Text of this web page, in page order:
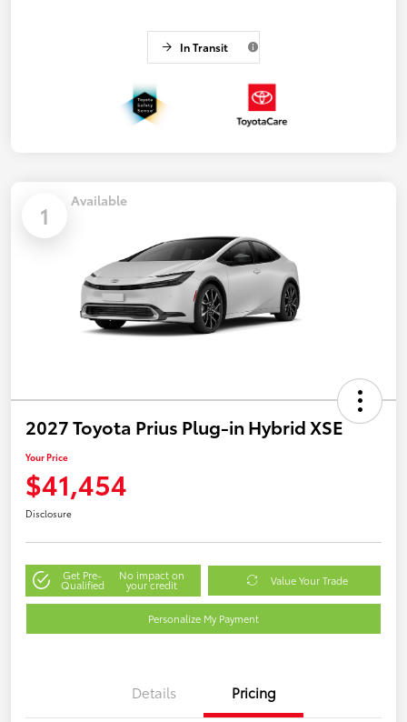
In Transit
1 Available
2027 Toyota Prius Plug-in Hybrid XSE
Your Price
$41,454
Disclosure
Get Pre-
Qualified
No impact on
your credit Value Your Trade
Personalize My Payment
Details Pricing